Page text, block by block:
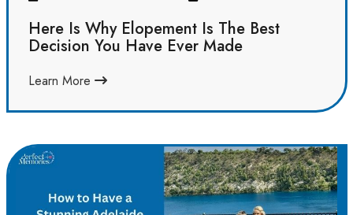
Here Is Why Elopement Is The Best
Decision You Have Ever Made
Learn More